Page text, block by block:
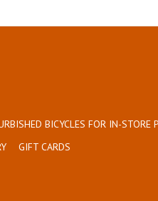
BICYCLES FOR IN-STORE
GIFT CARDS